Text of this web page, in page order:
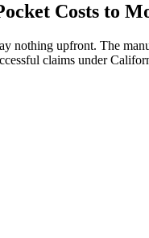
Costs to
nothing upfront. The
claims under